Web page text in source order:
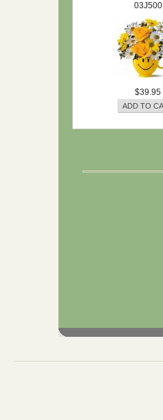
03J500
$39.95